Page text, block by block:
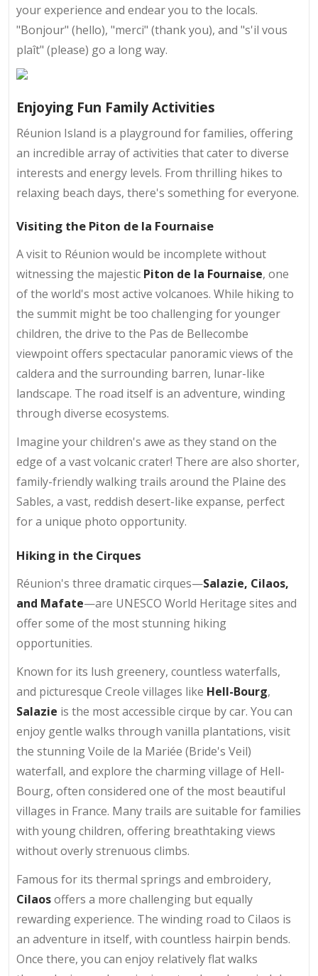
your experience and endear you to the locals.
"Bonjour" (hello), "merci" (thank you), and "s'il vous
plaît" (please) go a long way.
Enjoying Fun Family Activities
Réunion Island is a playground for families, offering
an incredible array of activities that cater to diverse
interests and energy levels. From thrilling hikes to
relaxing beach days, there's something for everyone.
Visiting the Piton de la Fournaise
A visit to Réunion would be incomplete without
witnessing the majestic Piton de la Fournaise, one
of the world's most active volcanoes. While hiking to
the summit might be too challenging for younger
children, the drive to the Pas de Bellecombe
viewpoint offers spectacular panoramic views of the
caldera and the surrounding barren, lunar-like
landscape. The road itself is an adventure, winding
through diverse ecosystems.
Imagine your children's awe as they stand on the
edge of a vast volcanic crater! There are also shorter,
family-friendly walking trails around the Plaine des
Sables, a vast, reddish desert-like expanse, perfect
for a unique photo opportunity.
Hiking in the Cirques
Réunion's three dramatic cirques—Salazie, Cilaos,
and Mafate—are UNESCO World Heritage sites and
offer some of the most stunning hiking
opportunities.
Known for its lush greenery, countless waterfalls,
and picturesque Creole villages like Hell-Bourg,
Salazie is the most accessible cirque by car. You can
enjoy gentle walks through vanilla plantations, visit
the stunning Voile de la Mariée (Bride's Veil)
waterfall, and explore the charming village of Hell-
Bourg, often considered one of the most beautiful
villages in France. Many trails are suitable for families
with young children, offering breathtaking views
without overly strenuous climbs.
Famous for its thermal springs and embroidery,
Cilaosoffers a more challenging but equally
rewarding experience. The winding road to Cilaos is
an adventure in itself, with countless hairpin bends.
Once there, you can enjoy relatively flat walks